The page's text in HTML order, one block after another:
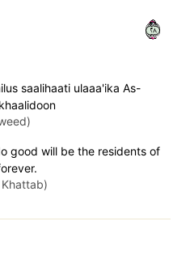
٨٢
saalihaati ulaaa'ika As-
good will be the residents of